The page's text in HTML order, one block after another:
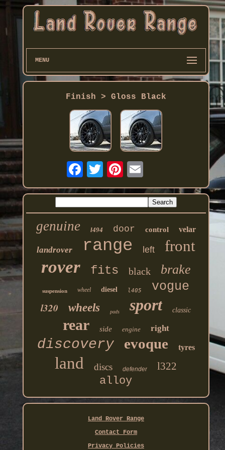
MENU
Finish > Gloss Black
genuine l494 door control velar
landrover range left front
rover fits black brake
suspension wheel diesel l405 vogue
l320 wheels pads sport classic
rear side engine right
discovery evoque tyres
land discs defender l322
alloy
Land Rover Range
Contact Form
Privacy Policies